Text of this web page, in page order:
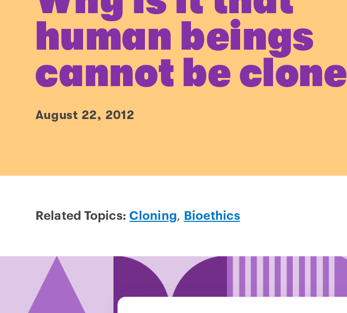
human beings
cannot be
August 22, 2012
Related Topics: Cloning, Bioethics